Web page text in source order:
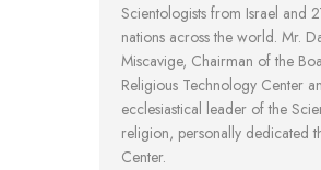
Scientologists from Israel and
nations across the world. Mr.
Miscavige, Chairman of the
Religious Technology Center
ecclesiastical leader of the
religion, personally dedicated
Center.